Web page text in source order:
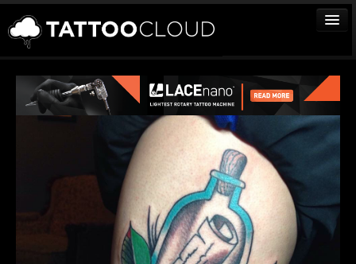
TATTOOS
ARTISTS